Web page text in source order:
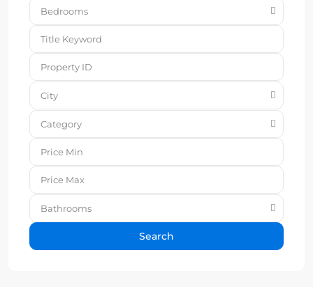
Bedrooms
City
Category
Bathrooms
Search